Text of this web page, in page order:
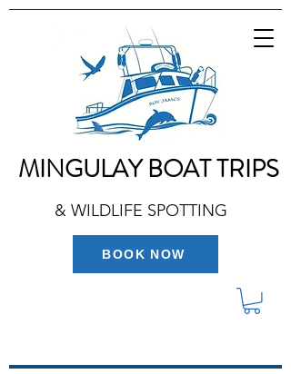
MINGULAY BOAT TRIPS
& WILDLIFE SPOTTING
BOOK NOW